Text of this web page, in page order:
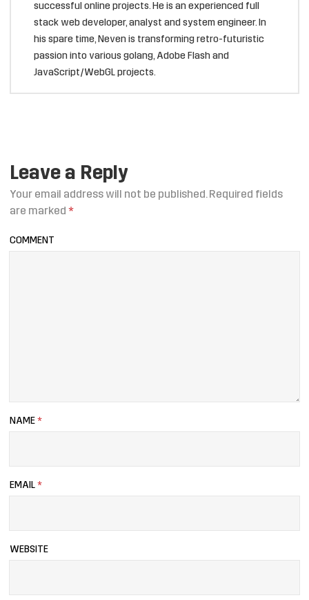
successful online projects. He is an experienced full
stack web developer, analyst and system engineer. In
his spare time, Neven is transforming retro-futuristic
passion into various golang, Adobe Flash and
JavaScript/WebGL projects.
Leave a Reply
Your email address will not be published.Required fields
are marked *
COMMENT
NAME *
EMAIL *
WEBSITE